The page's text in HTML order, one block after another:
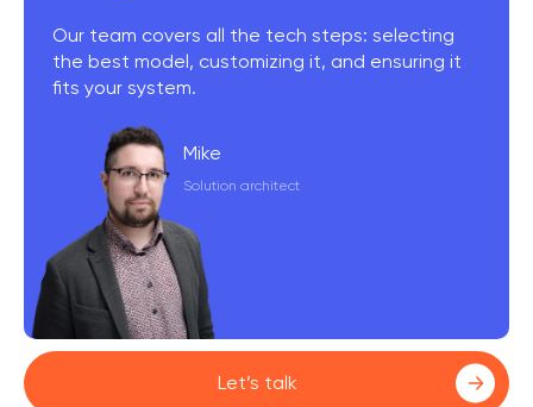
Mike
Solution architect
Our team covers all the tech steps: selecting
the best model, customizing it, and ensuring it
fits your system.
Let’s talk